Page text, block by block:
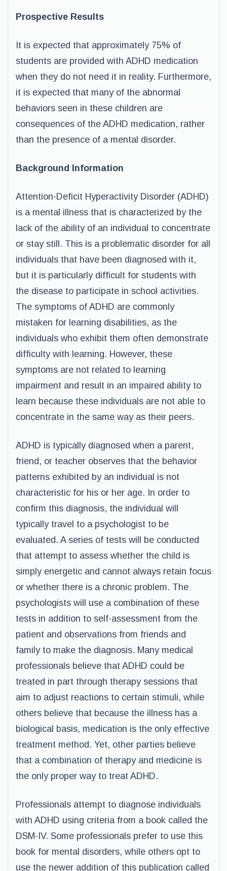
Prospective Results
It is expected that approximately 75% of
students are provided with ADHD medication
when they do not need it in reality. Furthermore,
it is expected that many of the abnormal
behaviors seen in these children are
consequences of the ADHD medication, rather
than the presence of a mental disorder.
Background Information
Attention-Deficit Hyperactivity Disorder (ADHD)
is a mental illness that is characterized by the
lack of the ability of an individual to concentrate
or stay still. This is a problematic disorder for all
individuals that have been diagnosed with it,
but it is particularly difficult for students with
the disease to participate in school activities.
The symptoms of ADHD are commonly
mistaken for learning disabilities, as the
individuals who exhibit them often demonstrate
difficulty with learning. However, these
symptoms are not related to learning
impairment and result in an impaired ability to
learn because these individuals are not able to
concentrate in the same way as their peers.
ADHD is typically diagnosed when a parent,
friend, or teacher observes that the behavior
patterns exhibited by an individual is not
characteristic for his or her age. In order to
confirm this diagnosis, the individual will
typically travel to a psychologist to be
evaluated. A series of tests will be conducted
that attempt to assess whether the child is
simply energetic and cannot always retain focus
or whether there is a chronic problem. The
psychologists will use a combination of these
tests in addition to self-assessment from the
patient and observations from friends and
family to make the diagnosis. Many medical
professionals believe that ADHD could be
treated in part through therapy sessions that
aim to adjust reactions to certain stimuli, while
others believe that because the illness has a
biological basis, medication is the only effective
treatment method. Yet, other parties believe
that a combination of therapy and medicine is
the only proper way to treat ADHD.
Professionals attempt to diagnose individuals
with ADHD using criteria from a book called the
DSM-IV. Some professionals prefer to use this
book for mental disorders, while others opt to
use the newer addition of this publication called